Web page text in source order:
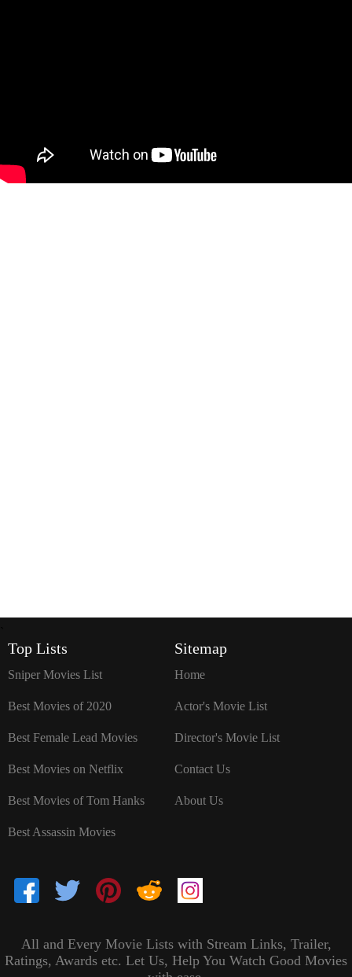
Top Lists
Sniper Movies List
Best Movies of 2020
Best Female Lead Movies
Best Movies on Netflix
Best Movies of Tom Hanks
Best Assassin Movies
Sitemap
Home
Actor's Movie List
Director's Movie List
Contact Us
About Us
All and Every Movie Lists with Stream Links, Trailer,
Ratings, Awards etc. Let Us, Help You Watch Good Movies